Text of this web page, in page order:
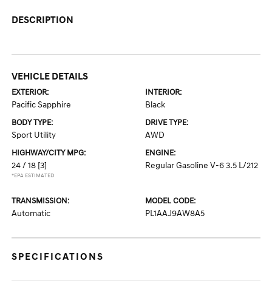
DESCRIPTION
VEHICLE DETAILS
EXTERIOR:
Pacific Sapphire
INTERIOR:
Black
BODY TYPE:
Sport Utility
DRIVE TYPE:
AWD
HIGHWAY/CITY MPG:
24 / 18 [3]
*EPA ESTIMATED
ENGINE:
Regular Gasoline V-6 3.5 L/212
TRANSMISSION:
Automatic
MODEL CODE:
PL1AAJ9AW8A5
SPECIFICATIONS